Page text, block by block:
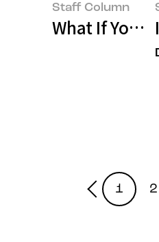
Staff Column
What If Your
1 2